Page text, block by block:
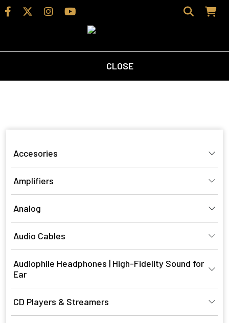
CLOSE
/ Products tagged “borresen speakers”
Accesories
Amplifiers
Analog
Audio Cables
Audiophile Headphones | High-Fidelity Sound for
Ear
CD Players & Streamers